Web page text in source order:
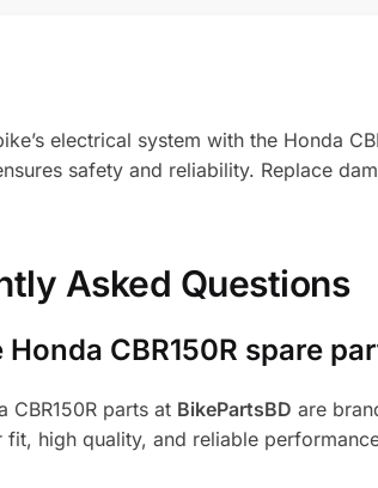
electrical system with the Honda
safety and reliability. Replace
Asked Questions
Honda CBR150R spare
CBR150R parts at BikePartsBD are
fit, high quality, and reliable